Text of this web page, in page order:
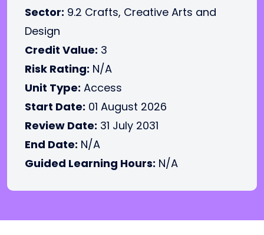
Sector: 9.2 Crafts, Creative Arts and
Design
Credit Value: 3
Risk Rating: N/A
Unit Type: Access
Start Date: 01 August 2026
Review Date: 31 July 2031
End Date: N/A
Guided Learning Hours: N/A